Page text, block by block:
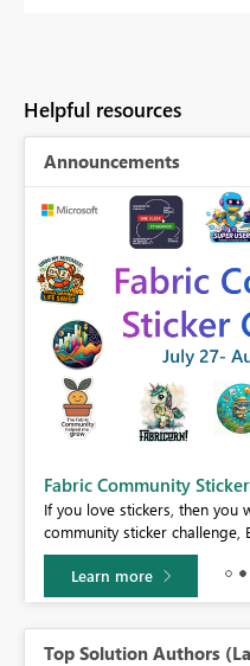
Helpful resources
Announcements
Fabric Community
If you love stickers, then you
community sticker challenge,
Learn more
Top Solution Authors